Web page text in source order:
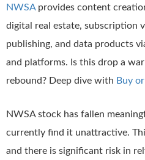
NWSAprovides content
digital real estate, subscription
publishing, and data products
and platforms. Is this drop a
rebound? Deep dive with Buy
NWSA stock has fallen
currently find it unattractive.
and there is significant risk in